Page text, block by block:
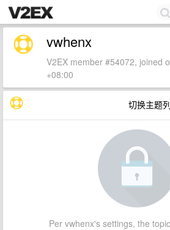
vwhenx
V2EX member #54072, joined
+08:00
切换主题
Per vwhenx's settings, the